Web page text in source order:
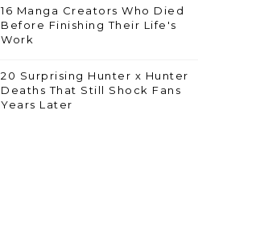
16 Manga Creators Who Died
Before Finishing Their Life's
Work
20 Surprising Hunter x Hunter
Deaths That Still Shock Fans
Years Later